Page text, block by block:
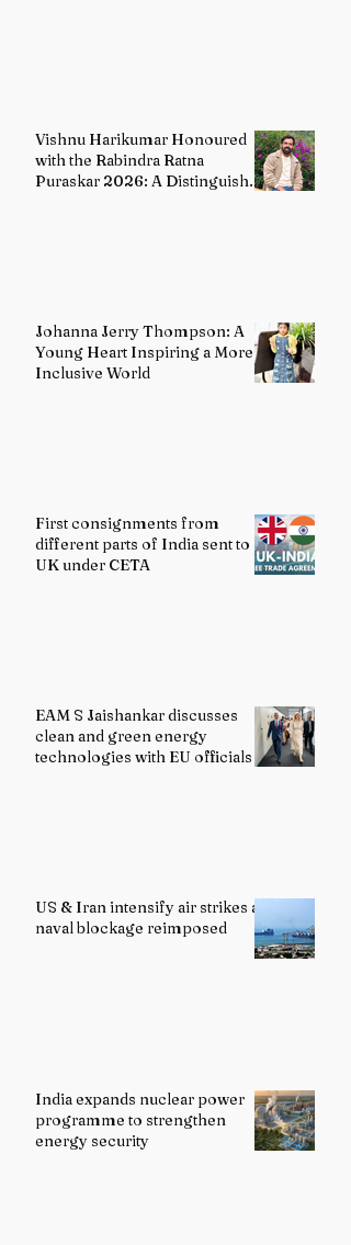
Vishnu Harikumar Honoured
with the Rabindra Ratna
Puraskar 2026: A Distinguished
Johanna Jerry Thompson: A
Young Heart Inspiring a More
Inclusive World
First consignments from
different parts of India sent to
UK under CETA
EAM S Jaishankar discusses
clean and green energy
technologies with EU officials
US & Iran intensify air strikes as
naval blockage reimposed
India expands nuclear power
programme to strengthen
energy security